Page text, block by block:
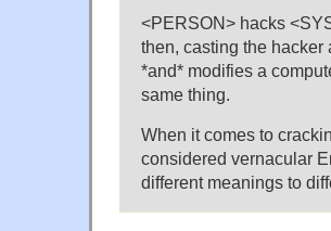
<PERSON> hacks
then, casting the
*and* modifies a
same thing.
When it comes to
considered vernacular
different meanings to